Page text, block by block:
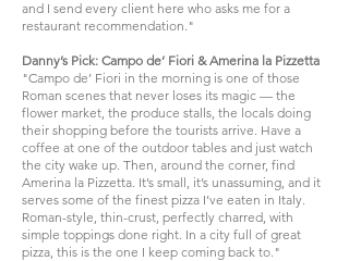
and I send every client here who asks me for a
restaurant recommendation."
Danny’s Pick: Campo de’ Fiori & Amerina la Pizzetta
"Campo de’ Fiori in the morning is one of those
Roman scenes that never loses its magic — the
flower market, the produce stalls, the locals doing
their shopping before the tourists arrive. Have a
coffee at one of the outdoor tables and just watch
the city wake up. Then, around the corner, find
Amerina la Pizzetta. It’s small, it’s unassuming, and it
serves some of the finest pizza I’ve eaten in Italy.
Roman-style, thin-crust, perfectly charred, with
simple toppings done right. In a city full of great
pizza, this is the one I keep coming back to."